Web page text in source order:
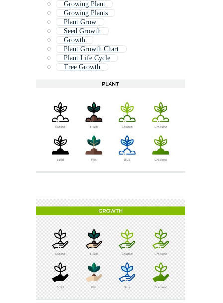
Growing Plant
Growing Plants
Plant Grow
Seed Growth
Growth
Plant Growth Chart
Plant Life Cycle
Tree Growth
Flower Growing